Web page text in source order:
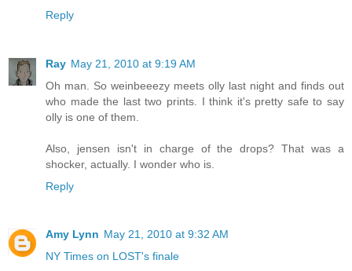
Reply
Ray May 21, 2010 at 9:19 AM
Oh man. So weinbeeezy meets olly last night and finds out
who made the last two prints. I think it's pretty safe to say
olly is one of them.
Also, jensen isn't in charge of the drops? That was a
shocker, actually. I wonder who is.
Reply
Amy Lynn May 21, 2010 at 9:32 AM
NY Times on LOST's finale